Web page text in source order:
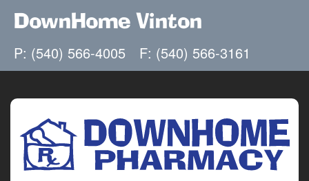
DownHome Vinton
P: (540) 566-4005 F: (540) 566-3161